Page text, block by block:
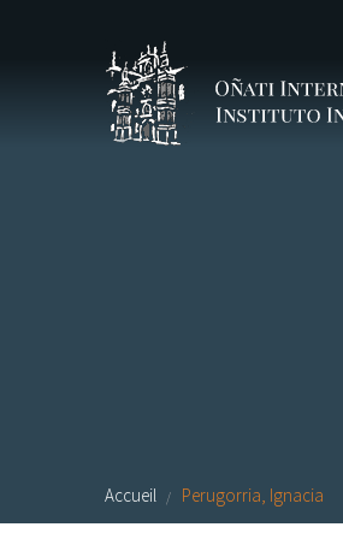
Accueil Perugorria, Ignacia